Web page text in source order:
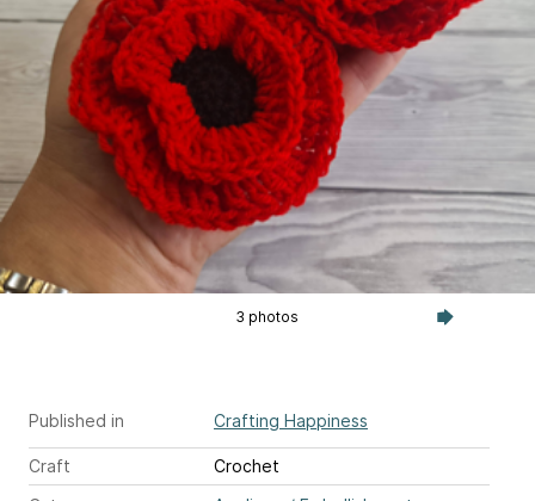
3 photos
Published in Crafting Happiness
Craft
Crochet